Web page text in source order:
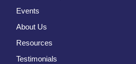
Events
About Us
Resources
Testimonials